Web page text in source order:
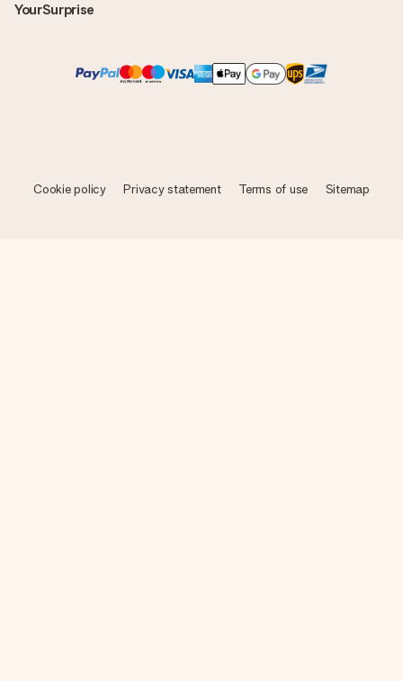
YourSurprise
Cookie policy Privacy statement Terms of use Sitemap